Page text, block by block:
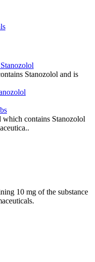
Stanozolol and is
which contains Stanozolol
10 mg of the substance